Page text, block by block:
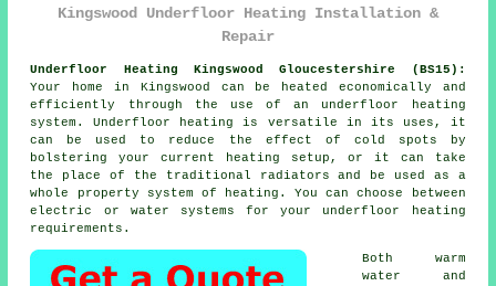
Kingswood Underfloor Heating Installation &
Repair
Underfloor Heating Kingswood Gloucestershire (BS15):
Your home in Kingswood can be heated economically and
efficiently through the use of an underfloor heating
system. Underfloor heating is versatile in its uses, it
can be used to reduce the effect of cold spots by
bolstering your current heating setup, or it can take
the place of the traditional radiators and be used as a
whole property system of heating. You can choose between
electric or water systems for your underfloor heating
requirements.
Both warm
water and